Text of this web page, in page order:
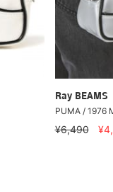
Ray BEAMS
PUMA / 1976
¥6,490